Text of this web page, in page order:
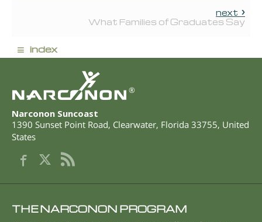
next
What Families of Graduates Say
≡ index
®
Narconon Suncoast
1390 Sunset Point Road, Clearwater, Florida 33755, United
States
THE NARCONON PROGRAM